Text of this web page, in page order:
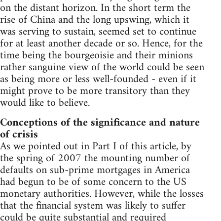
on the distant horizon. In the short term the
rise of China and the long upswing, which it
was serving to sustain, seemed set to continue
for at least another decade or so. Hence, for the
time being the bourgeoisie and their minions
rather sanguine view of the world could be seen
as being more or less well-founded - even if it
might prove to be more transitory than they
would like to believe.
Conceptions of the significance and nature
of crisis
As we pointed out in Part I of this article, by
the spring of 2007 the mounting number of
defaults on sub-prime mortgages in America
had begun to be of some concern to the US
monetary authorities. However, while the losses
that the financial system was likely to suffer